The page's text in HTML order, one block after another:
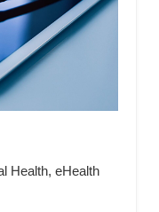
Health, eHealth